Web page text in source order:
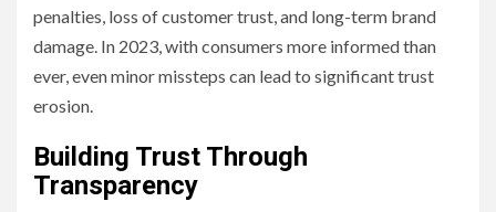
penalties, loss of customer trust, and long-term brand
damage. In 2023, with consumers more informed than
ever, even minor missteps can lead to significant trust
erosion.
Building Trust Through
Transparency